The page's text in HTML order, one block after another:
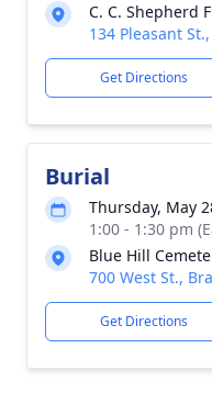
C. C. Shepherd
134 Pleasant
Get Directions
Burial
Thursday, May
1:00 - 1:30 pm
Blue Hill
700 West St.,
Get Directions